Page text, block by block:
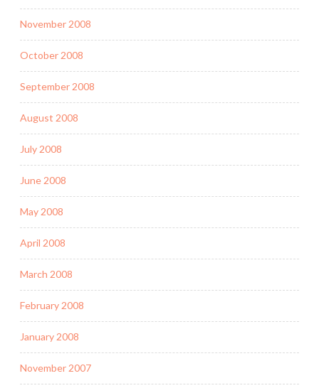
November 2008
October 2008
September 2008
August 2008
July 2008
June 2008
May 2008
April 2008
March 2008
February 2008
January 2008
November 2007